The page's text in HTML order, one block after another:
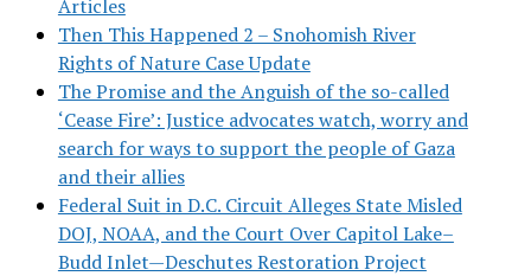
Articles
Then This Happened 2 – Snohomish River
Rights of Nature Case Update
The Promise and the Anguish of the so-called
‘Cease Fire’: Justice advocates watch, worry and
search for ways to support the people of Gaza
and their allies
Federal Suit in D.C. Circuit Alleges State Misled
DOJ, NOAA, and the Court Over Capitol Lake–
Budd Inlet—Deschutes Restoration Project